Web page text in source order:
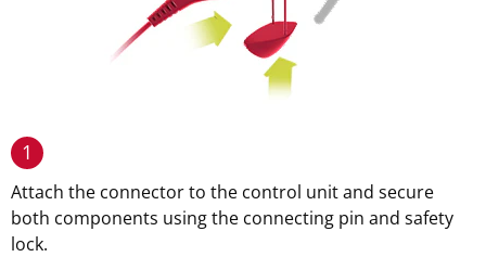
1
Attach the connector to the control unit and secure
both components using the connecting pin and safety
lock.